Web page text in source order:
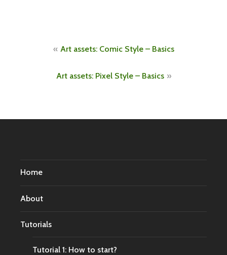
navigation
Art assets: Comic Style – Basics
Art assets: Pixel Style – Basics
Home
About
Tutorials
Tutorial 1: How to start?